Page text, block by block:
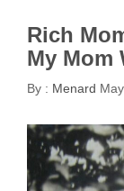
Rich
My Mom
By : Menard